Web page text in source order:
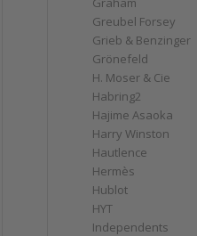
Greubel Forsey
Grieb & Benzinger
Grönefeld
H. Moser & Cie
Habring2
Hajime Asaoka
Harry Winston
Hautlence
Hermès
Hublot
HYT
Independents